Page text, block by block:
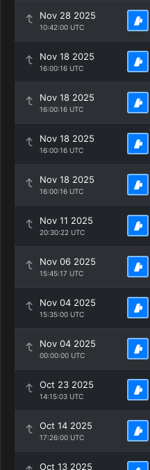
Nov 28 2025
10:42:00 UTC
Nov 18 2025
16:00:16 UTC
Nov 18 2025
16:00:16 UTC
Nov 18 2025
16:00:16 UTC
Nov 18 2025
16:00:16 UTC
Nov 11 2025
20:30:22 UTC
Nov 06 2025
15:45:17 UTC
Nov 04 2025
15:35:00 UTC
Nov 04 2025
00:00:00 UTC
Oct 23 2025
14:15:03 UTC
Oct 14 2025
17:26:00 UTC
Oct 13 2025